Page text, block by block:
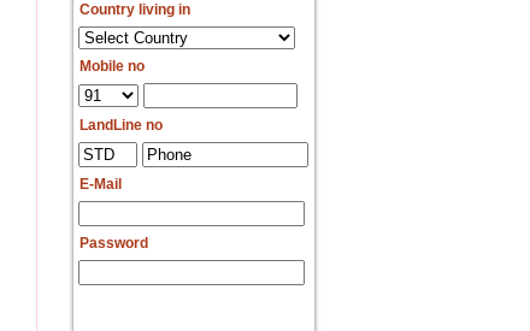
Country living in
Mobile no
LandLine no
E-Mail
Password